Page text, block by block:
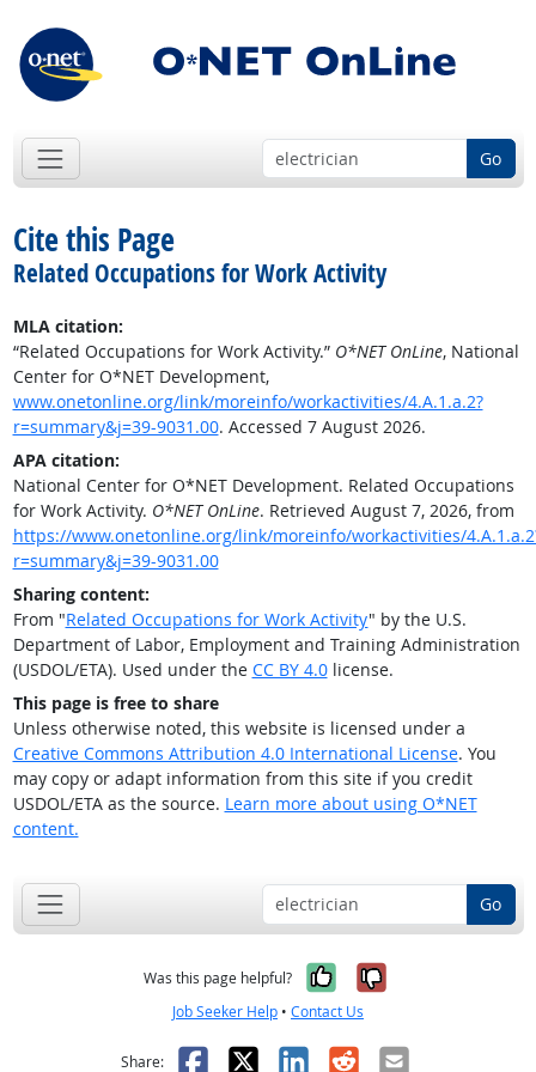
Go
Cite this Page
Related Occupations for Work Activity
MLA citation:
“Related Occupations for Work Activity.” O*NET OnLine, National
Center for O*NET Development,
www.onetonline.org/link/moreinfo/workactivities/4.A.1.a.2?
r=summary&j=39-9031.00. Accessed 7 August 2026.
APA citation:
National Center for O*NET Development. Related Occupations
for Work Activity. O*NET OnLine. Retrieved August 7, 2026, from
https://www.onetonline.org/link/moreinfo/workactivities/
r=summary&j=39-9031.00
Sharing content:
From "Related Occupations for Work Activity" by the U.S.
Department of Labor, Employment and Training Administration
(USDOL/ETA). Used under the CC BY 4.0license.
This page is free to share
Unless otherwise noted, this website is licensed under a
Creative Commons Attribution 4.0 International License. You
may copy or adapt information from this site if you credit
USDOL/ETA as the source. Learn more about using O*NET
content.
Go
Was this page helpful? Yes, it was
No, it was
Job Seeker Help • Contact Us
Share: Facebook
X LinkedIn
RedditEmail